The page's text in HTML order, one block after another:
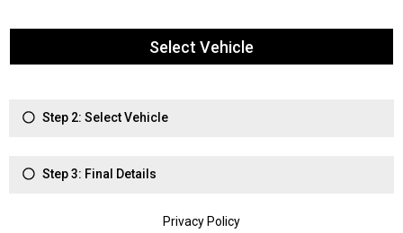
Select Vehicle
Step 2: Select Vehicle
Step 3: Final Details
Privacy Policy